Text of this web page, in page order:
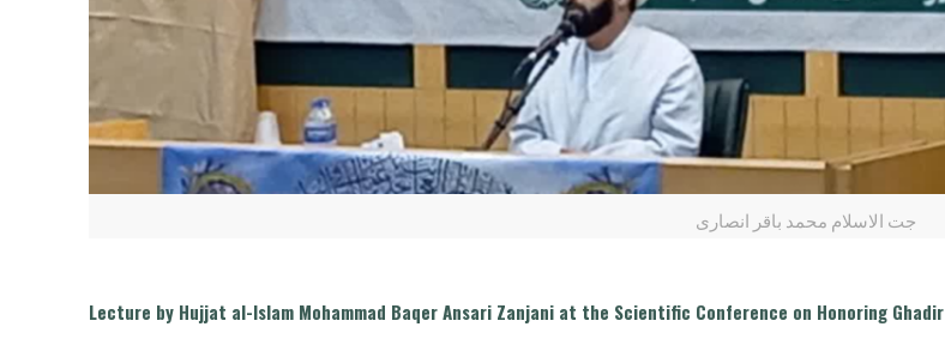
جت الاسلام محمد باقر انصاری
Lecture by Hujjat al-Islam Mohammad Baqer Ansari Zanjani at the Scientific Conference on Honoring Ghadir